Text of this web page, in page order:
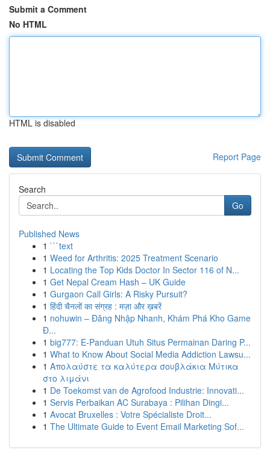
Submit a Comment
No HTML
HTML is disabled
Report Page
Search
Go
Published News
1 ```text
1 Weed for Arthritis: 2025 Treatment Scenario
1 Locating the Top Kids Doctor In Sector 116 of N...
1 Get Nepal Cream Hash – UK Guide
1 Gurgaon Call Girls: A Risky Pursuit?
1 हिंदी चैनलों का संग्रह : मज़ा और ख़बरें
1 nohuwin – Đăng Nhập Nhanh, Khám Phá Kho Game
Đ...
1 big777: E-Panduan Utuh Situs Permainan Daring P...
1 What to Know About Social Media Addiction Lawsu...
1 Απολαύστε τα καλύτερα σουβλάκια Μύτικα
στο λιμάνι
1 De Toekomst van de Agrofood Industrie: Innovati...
1 Servis Perbaikan AC Surabaya : Pilihan Dingi...
1 Avocat Bruxelles : Votre Spécialiste Droit...
1 The Ultimate Guide to Event Email Marketing Sof...